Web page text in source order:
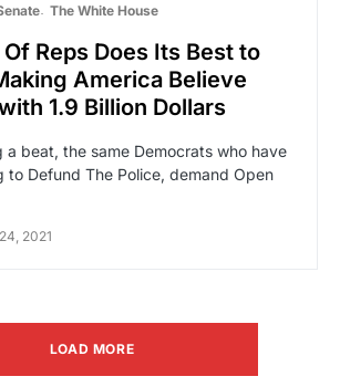
The White House
Reps Does Its Best to
America Believe
1.9 Billion Dollars
a beat, the same Democrats who have
to Defund The Police, demand Open
2021
LOAD MORE